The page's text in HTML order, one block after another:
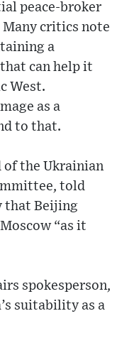
peace-broker
Many critics note
a
can help it
West.
as a
to that.
of the Ukrainian
told
that Beijing
“as it
spokesperson,
suitability as a